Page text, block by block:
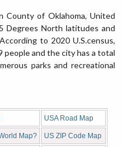
County of Oklahoma, United
Degrees North latitudes and
to 2020 U.S.census,
and the city has a total
parks and recreational
USA Road Map
Map? US ZIP Code Map